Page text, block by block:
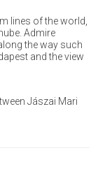
lines of the world,
Admire
the way such
and the view
Jászai Mari